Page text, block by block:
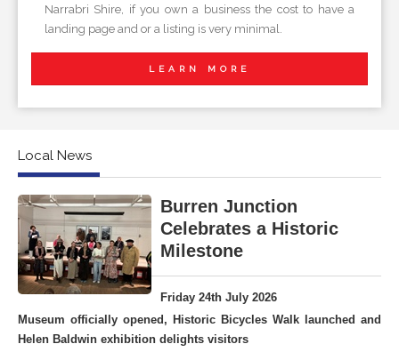
Narrabri Shire, if you own a business the cost to have a
landing page and or a listing is very minimal.
LEARN MORE
Local News
Burren Junction
Celebrates a Historic
Milestone
Friday 24th July 2026
Museum officially opened, Historic Bicycles Walk launched and
Helen Baldwin exhibition delights visitors